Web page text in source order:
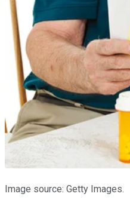
Image source: Getty Images.